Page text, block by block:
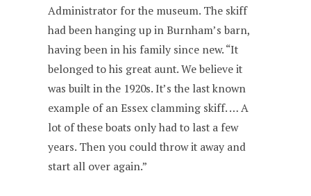
Administrator for the museum. The skiff
had been hanging up in Burnham’s barn,
having been in his family since new. “It
belonged to his great aunt. We believe it
was built in the 1920s. It’s the last known
example of an Essex clamming skiff. … A
lot of these boats only had to last a few
years. Then you could throw it away and
start all over again.”